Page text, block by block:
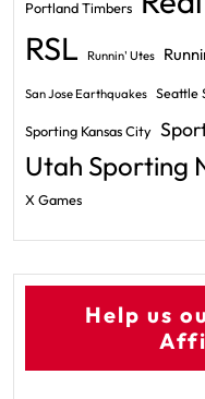
Portland Timbers
RSL Runnin' Utes
San Jose Earthquakes Seattle
Sporting Kansas City
Utah Sporting
X Games
Help us